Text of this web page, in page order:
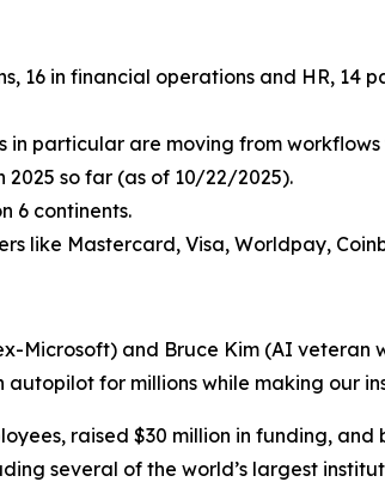
16 in financial operations and HR, 14
in particular are moving from
so far (as of 10/22/2025).
6 continents.
like Mastercard, Visa, Worldpay,
Microsoft) and Bruce Kim (AI veteran
for millions while making our
raised $30 million in funding,
several of the world’s largest